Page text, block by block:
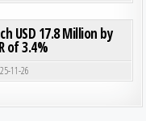
USD 17.8 Million by
of 3.4%
11-26